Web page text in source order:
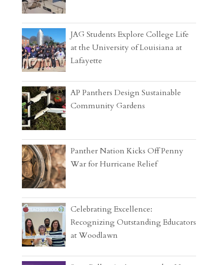
JAG Students Explore College Life
at the University of Louisiana at
Lafayette
AP Panthers Design Sustainable
Community Gardens
Panther Nation Kicks Off Penny
War for Hurricane Relief
Celebrating Excellence:
Recognizing Outstanding Educators
at Woodlawn